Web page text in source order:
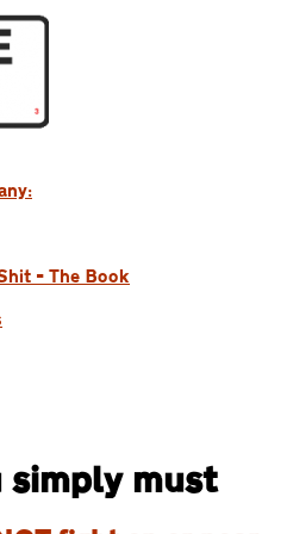
– The Book
simply must